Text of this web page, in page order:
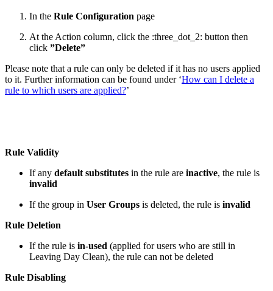
In the Rule Configuration page
At the Action column, click the :three_dot_2: button then
click ”Delete”
Please note that a rule can only be deleted if it has no users applied
to it. Further information can be found under ‘How can I delete a
rule to which users are applied?’
Rule Validity
If any default substitutes in the rule are inactive, the rule is
invalid
If the group in User Groups is deleted, the rule is invalid
Rule Deletion
If the rule is in-used (applied for users who are still in
Leaving Day Clean), the rule can not be deleted
Rule Disabling